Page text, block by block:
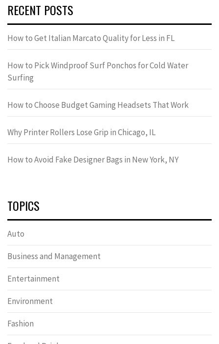
RECENT POSTS
How to Get Italian Marcato Quality for Less in FL
How to Pick Windproof Surf Ponchos for Cold Water
Surfing
How to Choose Budget Gaming Headsets That Work
Why Printer Rollers Lose Grip in Chicago, IL
How to Avoid Fake Designer Bags in New York, NY
TOPICS
Auto
Business and Management
Entertainment
Environment
Fashion